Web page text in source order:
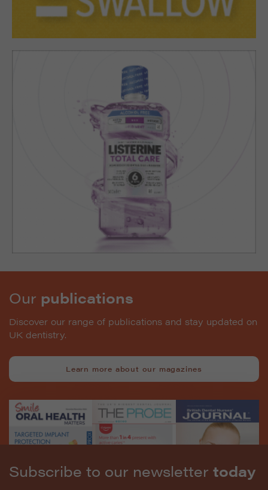
Our publications
Discover our range of publications and stay updated on
UK dentistry.
Learn more about our magazines
Subscribe to our newsletter today